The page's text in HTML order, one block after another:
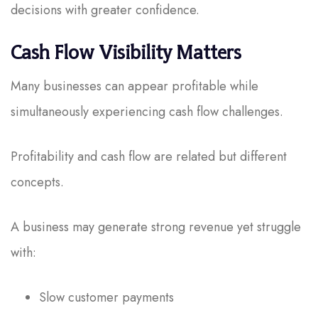
decisions with greater confidence.
Cash Flow Visibility Matters
Many businesses can appear profitable while
simultaneously experiencing cash flow challenges.
Profitability and cash flow are related but different
concepts.
A business may generate strong revenue yet struggle
with:
Slow customer payments